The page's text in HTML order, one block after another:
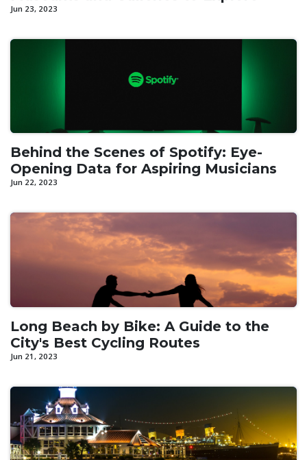
Jun 23, 2023
Behind the Scenes of Spotify: Eye-
Opening Data for Aspiring Musicians
Jun 22, 2023
Long Beach by Bike: A Guide to the
City's Best Cycling Routes
Jun 21, 2023